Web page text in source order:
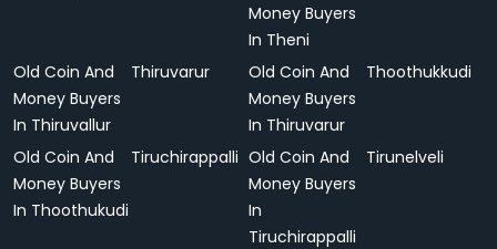
Money Buyers
In Theni
Old Coin And
Money Buyers
In Thiruvallur
Thiruvarur
Old Coin And
Money Buyers
In Thiruvarur
Thoothukkudi
Old Coin And
Money Buyers
In Thoothukudi
Tiruchirappalli Old Coin And
Money Buyers
In
Tiruchirappalli
Tirunelveli